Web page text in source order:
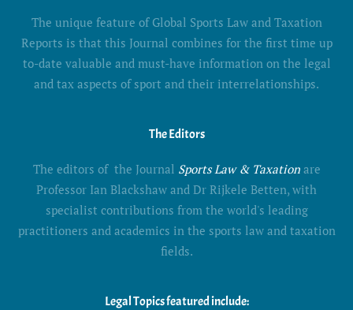
The unique feature of Global Sports Law and Taxation
Reports is that this Journal combines for the first time up
to-date valuable and must-have information on the legal
and tax aspects of sport and their interrelationships.
The Editors
The editors of the Journal Sports Law & Taxationare
Professor Ian Blackshaw and Dr Rijkele Betten, with
specialist contributions from the world's leading
practitioners and academics in the sports law and taxation
fields.
Legal Topics featured include: